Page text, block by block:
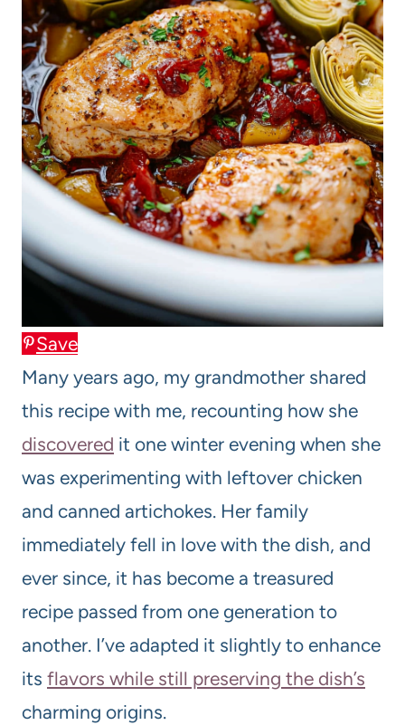
Save
Many years ago, my grandmother shared
this recipe with me, recounting how she
discovered it one winter evening when she
was experimenting with leftover chicken
and canned artichokes. Her family
immediately fell in love with the dish, and
ever since, it has become a treasured
recipe passed from one generation to
another. I’ve adapted it slightly to enhance
its flavors while still preserving the dish’s
charming origins.